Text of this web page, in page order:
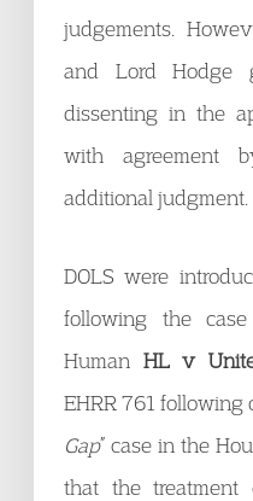
judgements.
and Lord Hodge
dissenting in the
with agreement
additional judgment.
DOLS were
following the
Human HL v
EHRR 761 following
Gap” case in the
that the